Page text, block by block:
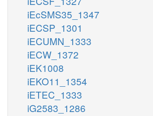
iEcSMS35_1347
iECSP_1301
iECUMN_1333
iECW_1372
iEK1008
iEKO11_1354
iETEC_1333
iG2583_1286